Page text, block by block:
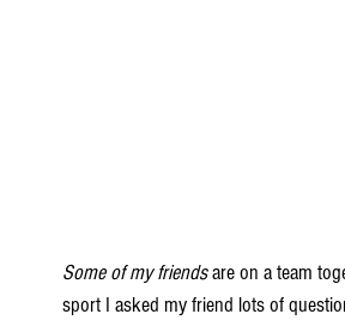
Some of my friends are on a team
sport I asked my friend lots of